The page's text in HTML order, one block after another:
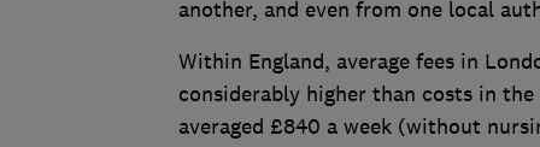
another, and even from one local
Within England, average fees in
considerably higher than costs in
averaged £840 a week (without